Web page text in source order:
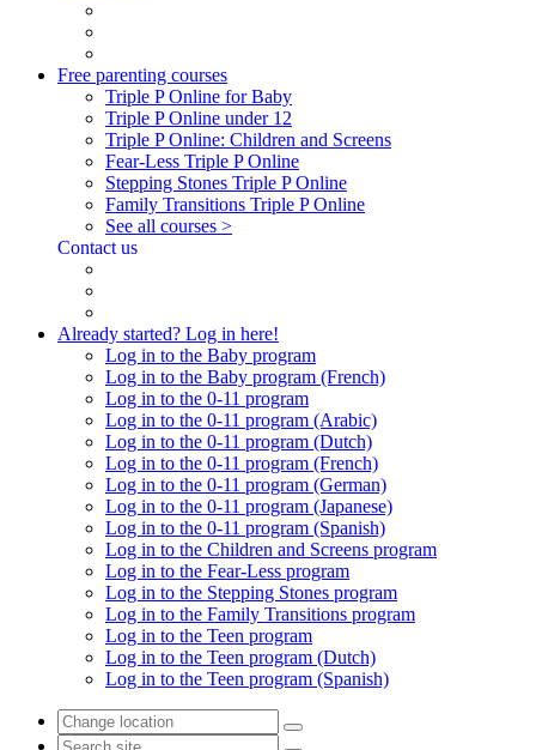
Free parenting courses
Triple P Online for Baby
Triple P Online under 12
Triple P Online: Children and Screens
Fear-Less Triple P Online
Stepping Stones Triple P Online
Family Transitions Triple P Online
See all courses >
Contact us
Already started? Log in here!
Log in to the Baby program
Log in to the Baby program (French)
Log in to the 0-11 program
Log in to the 0-11 program (Arabic)
Log in to the 0-11 program (Dutch)
Log in to the 0-11 program (French)
Log in to the 0-11 program (German)
Log in to the 0-11 program (Japanese)
Log in to the 0-11 program (Spanish)
Log in to the Children and Screens program
Log in to the Fear-Less program
Log in to the Stepping Stones program
Log in to the Family Transitions program
Log in to the Teen program
Log in to the Teen program (Dutch)
Log in to the Teen program (Spanish)